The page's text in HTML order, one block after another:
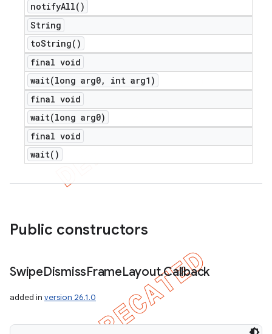
notifyAll( )
String
toString( )
final void
wait(long arg0,
int arg1)
final void
wait(long arg0)
final void
wait( )
Public constructors
SwipeDismissFrameLayout.Callback
added in version 26.1.0